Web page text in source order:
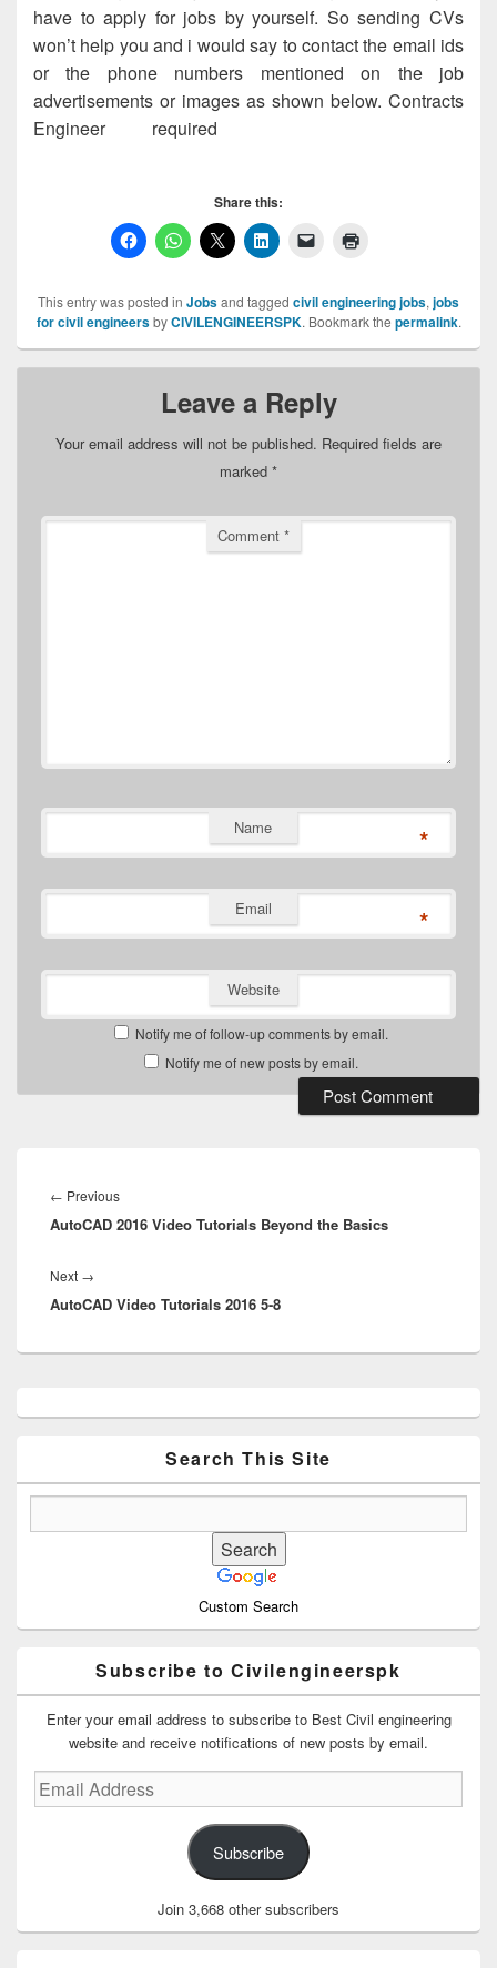
have to apply for jobs by yourself. So sending CVs
won’t help you and i would say to contact the email ids
or the phone numbers mentioned on the job
advertisements or images as shown below. Contracts
Engineer required
Share this:
This entry was posted in Jobsand tagged civil engineering jobs, jobs
for civil engineersbyCIVILENGINEERSPK. Bookmark the permalink.
Leave a Reply
Your email address will not be published. Required fields are
marked *
Comment *
Name *
Email *
Website
Notify me of follow-up comments by email.
Notify me of new posts by email.
navigation
← PreviousPrevious
post:
AutoCAD 2016 Video Tutorials Beyond the Basics
Next →
post:
AutoCAD Video Tutorials 2016 5-8
Sidebar
Search This Site
Custom Search
Subscribe to Civilengineerspk
Enter your email address to subscribe to Best Civil engineering
website and receive notifications of new posts by email.
Email
Address
Subscribe
Join 3,668 other subscribers